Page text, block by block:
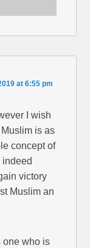
at 6:55 pm
I wish
is as
concept of
victory
Muslim an
one who is